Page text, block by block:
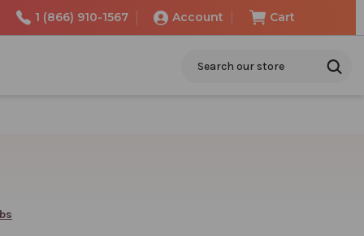
1 (866) 910-1567 Account Cart